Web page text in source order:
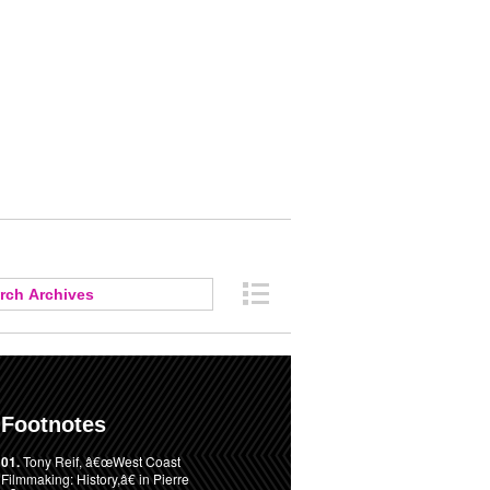
Footnotes
01.Tony Reif, â€œWest Coast
Filmmaking: History,â€ in Pierre